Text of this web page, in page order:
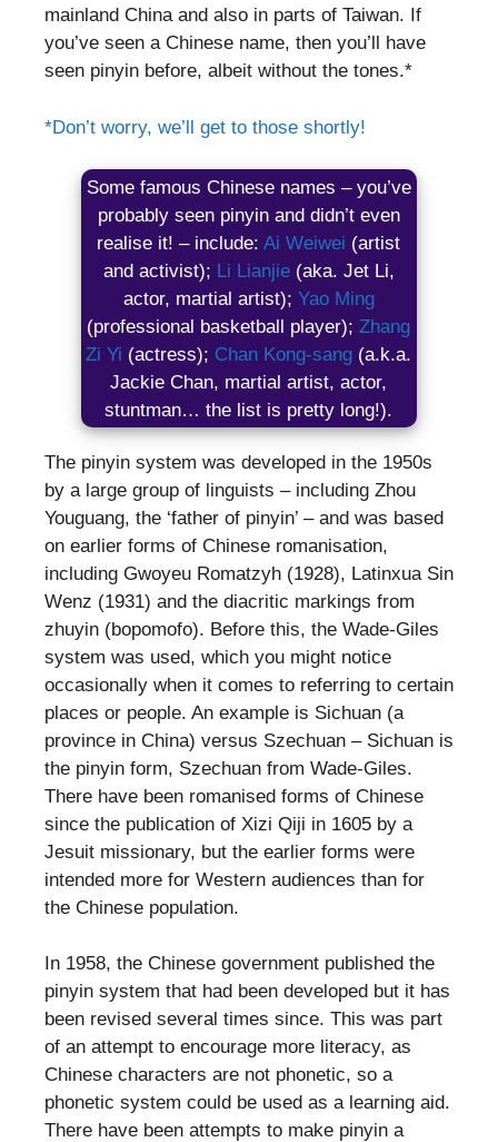
mainland China and also in parts of Taiwan. If
you’ve seen a Chinese name, then you’ll have
seen pinyin before, albeit without the tones.*
*Don’t worry, we’ll get to those shortly!
Some famous Chinese names – you’ve
probably seen pinyin and didn’t even
realise it! – include:Ai Weiwei (artist
and activist); Li Lianjie(aka. Jet Li,
actor, martial artist); Yao Ming
(professional basketball player); Zhang
Zi Yi (actress); Chan Kong-sang (a.k.a.
Jackie Chan, martial artist, actor,
stuntman… the list is pretty long!).
The pinyin system was developed in the 1950s
by a large group of linguists – including Zhou
Youguang, the ‘father of pinyin’ – and was based
on earlier forms of Chinese romanisation,
including Gwoyeu Romatzyh (1928), Latinxua Sin
Wenz (1931) and the diacritic markings from
zhuyin (bopomofo). Before this, the Wade-Giles
system was used, which you might notice
occasionally when it comes to referring to certain
places or people. An example is Sichuan (a
province in China) versus Szechuan – Sichuan is
the pinyin form, Szechuan from Wade-Giles.
There have been romanised forms of Chinese
since the publication of Xizi Qiji in 1605 by a
Jesuit missionary, but the earlier forms were
intended more for Western audiences than for
the Chinese population.
In 1958, the Chinese government published the
pinyin system that had been developed but it has
been revised several times since. This was part
of an attempt to encourage more literacy, as
Chinese characters are not phonetic, so a
phonetic system could be used as a learning aid.
There have been attempts to make pinyin a